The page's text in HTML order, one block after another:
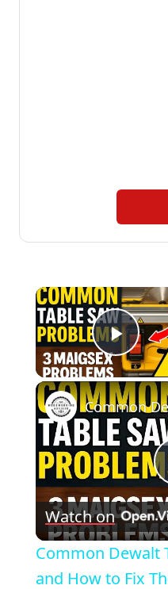
Play
Watch on
Common Dewalt
and How to Fix